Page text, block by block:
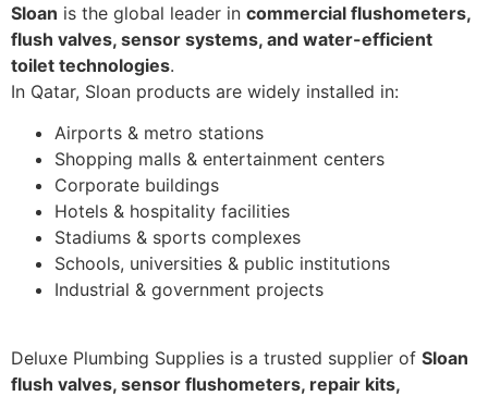
Sloan is the global leader in commercial flushometers,
flush valves, sensor systems, and water-efficient
toilet technologies.
In Qatar, Sloan products are widely installed in:
Airports & metro stations
Shopping malls & entertainment centers
Corporate buildings
Hotels & hospitality facilities
Stadiums & sports complexes
Schools, universities & public institutions
Industrial & government projects
Deluxe Plumbing Supplies is a trusted supplier of Sloan
flush valves, sensor flushometers, repair kits,